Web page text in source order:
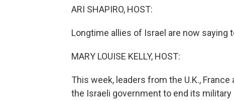
ARI SHAPIRO, HOST:
Longtime allies of Israel are now saying
MARY LOUISE KELLY, HOST:
This week, leaders from the U.K.,
the Israeli government to end its